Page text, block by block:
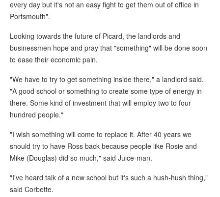
every day but it's not an easy fight to get them out of office in
Portsmouth".
Looking towards the future of Picard, the landlords and
businessmen hope and pray that "something" will be done soon
to ease their economic pain.
"We have to try to get something inside there," a landlord said.
"A good school or something to create some type of energy in
there. Some kind of investment that will employ two to four
hundred people."
"I wish something will come to replace it. After 40 years we
should try to have Ross back because people like Rosie and
Mike (Douglas) did so much," said Juice-man.
"I've heard talk of a new school but it's such a hush-hush thing,"
said Corbette.